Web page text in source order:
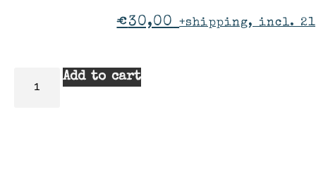
€30,00 +shipping, incl.
Add to cart